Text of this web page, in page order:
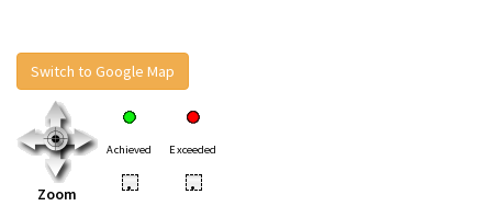
Switch to Google Map
Zoom
Achieved Exceeded
• •